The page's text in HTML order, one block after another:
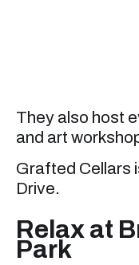
They also host
and art
Grafted Cellars
Drive.
Relax at
Park